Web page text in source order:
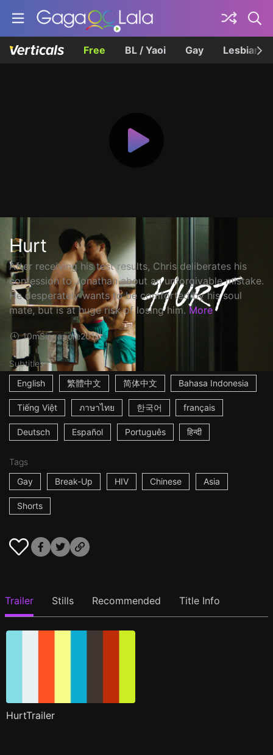
Free BL / Yaoi Gay Lesbian
Hurt
After receiving his test results, Chris deliberates his
confession to Jonathan about an unforgivable mistake.
He desperately wants to be comforted by his soul
mate, but is at huge risk of losing him. More
10mSingapore2016
Subtitles
English
繁體中文 简体中文 Bahasa Indonesia
Tiếng Việt ภาษาไทย 한국어 français
Deutsch Español Português हिन्दी
Tags
Gay
Break-Up HIV Chinese Asia
Shorts
Trailer Stills Recommended Title Info
HurtTrailer